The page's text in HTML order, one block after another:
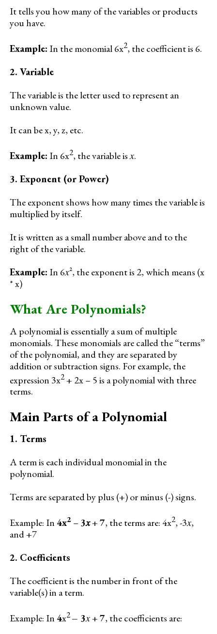
It tells you how many of the variables or products
you have.
Example: In the monomial 6x2, the coefficient is 6.
2. Variable
The variable is the letter used to represent an
unknown value.
It can be x, y, z, etc.
Example: In 6x2, the variable is 𝑥.
3. Exponent (or Power)
The exponent shows how many times the variable is
multiplied by itself.
It is written as a small number above and to the
right of the variable.
Example: In 6𝑥², the exponent is 2, which means (x
* x)
What Are Polynomials?
A polynomial is essentially a sum of multiple
monomials. These monomials are called the “terms”
of the polynomial, and they are separated by
addition or subtraction signs. For example, the
expression 3x2+ 2x – 5 is a polynomial with three
terms.
Main Parts of a Polynomial
1. Terms
A term is each individual monomial in the
polynomial.
Terms are separated by plus (+) or minus (-) signs.
Example: In4x2 – 3𝑥+7, the terms are: 4x2, -3𝑥,
and +7
2. Coefficients
The coefficient is the number in front of the
variable(s) in a term.
Example: In4x2– 3𝑥 +7, the coefficients are: